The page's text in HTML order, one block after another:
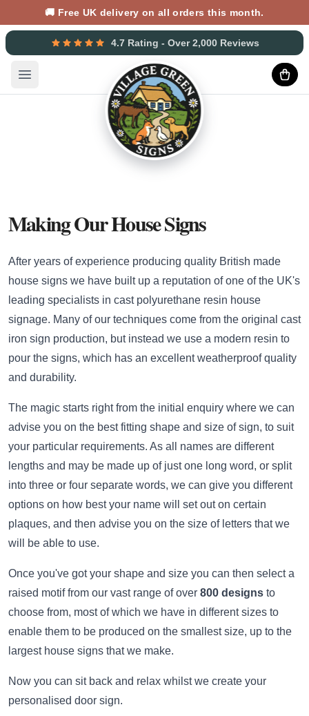
🚚 Free UK delivery on all orders this month.
4.7 Rating - Over 2,000 Reviews
Open main menu
Making Our House Signs
After years of experience producing quality British made
house signs we have built up a reputation of one of the UK's
leading specialists in cast polyurethane resin house
signage. Many of our techniques come from the original cast
iron sign production, but instead we use a modern resin to
pour the signs, which has an excellent weatherproof quality
and durability.
The magic starts right from the initial enquiry where we can
advise you on the best fitting shape and size of sign, to suit
your particular requirements. As all names are different
lengths and may be made up of just one long word, or split
into three or four separate words, we can give you different
options on how best your name will set out on certain
plaques, and then advise you on the size of letters that we
will be able to use.
Once you've got your shape and size you can then select a
raised motif from our vast range of over 800 designs to
choose from, most of which we have in different sizes to
enable them to be produced on the smallest size, up to the
largest house signs that we make.
Now you can sit back and relax whilst we create your
personalised door sign.